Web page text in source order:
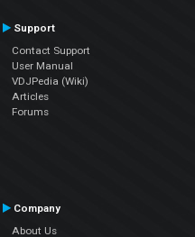
Support
Contact Support
User Manual
VDJPedia (Wiki)
Articles
Forums
Company
About Us